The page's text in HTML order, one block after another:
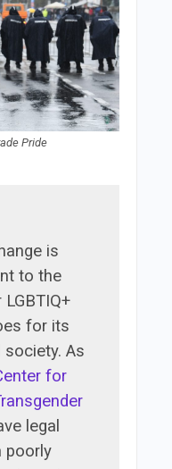
Pride
is
to the
for its
As
for
legal
poorly